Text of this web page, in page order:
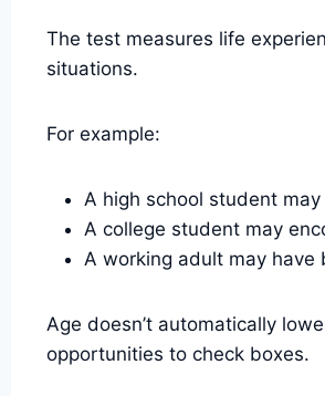
The test measures life
situations.
For example:
A high school student
A college student may
A working adult may have
Age doesn’t automatically
opportunities to check boxes.